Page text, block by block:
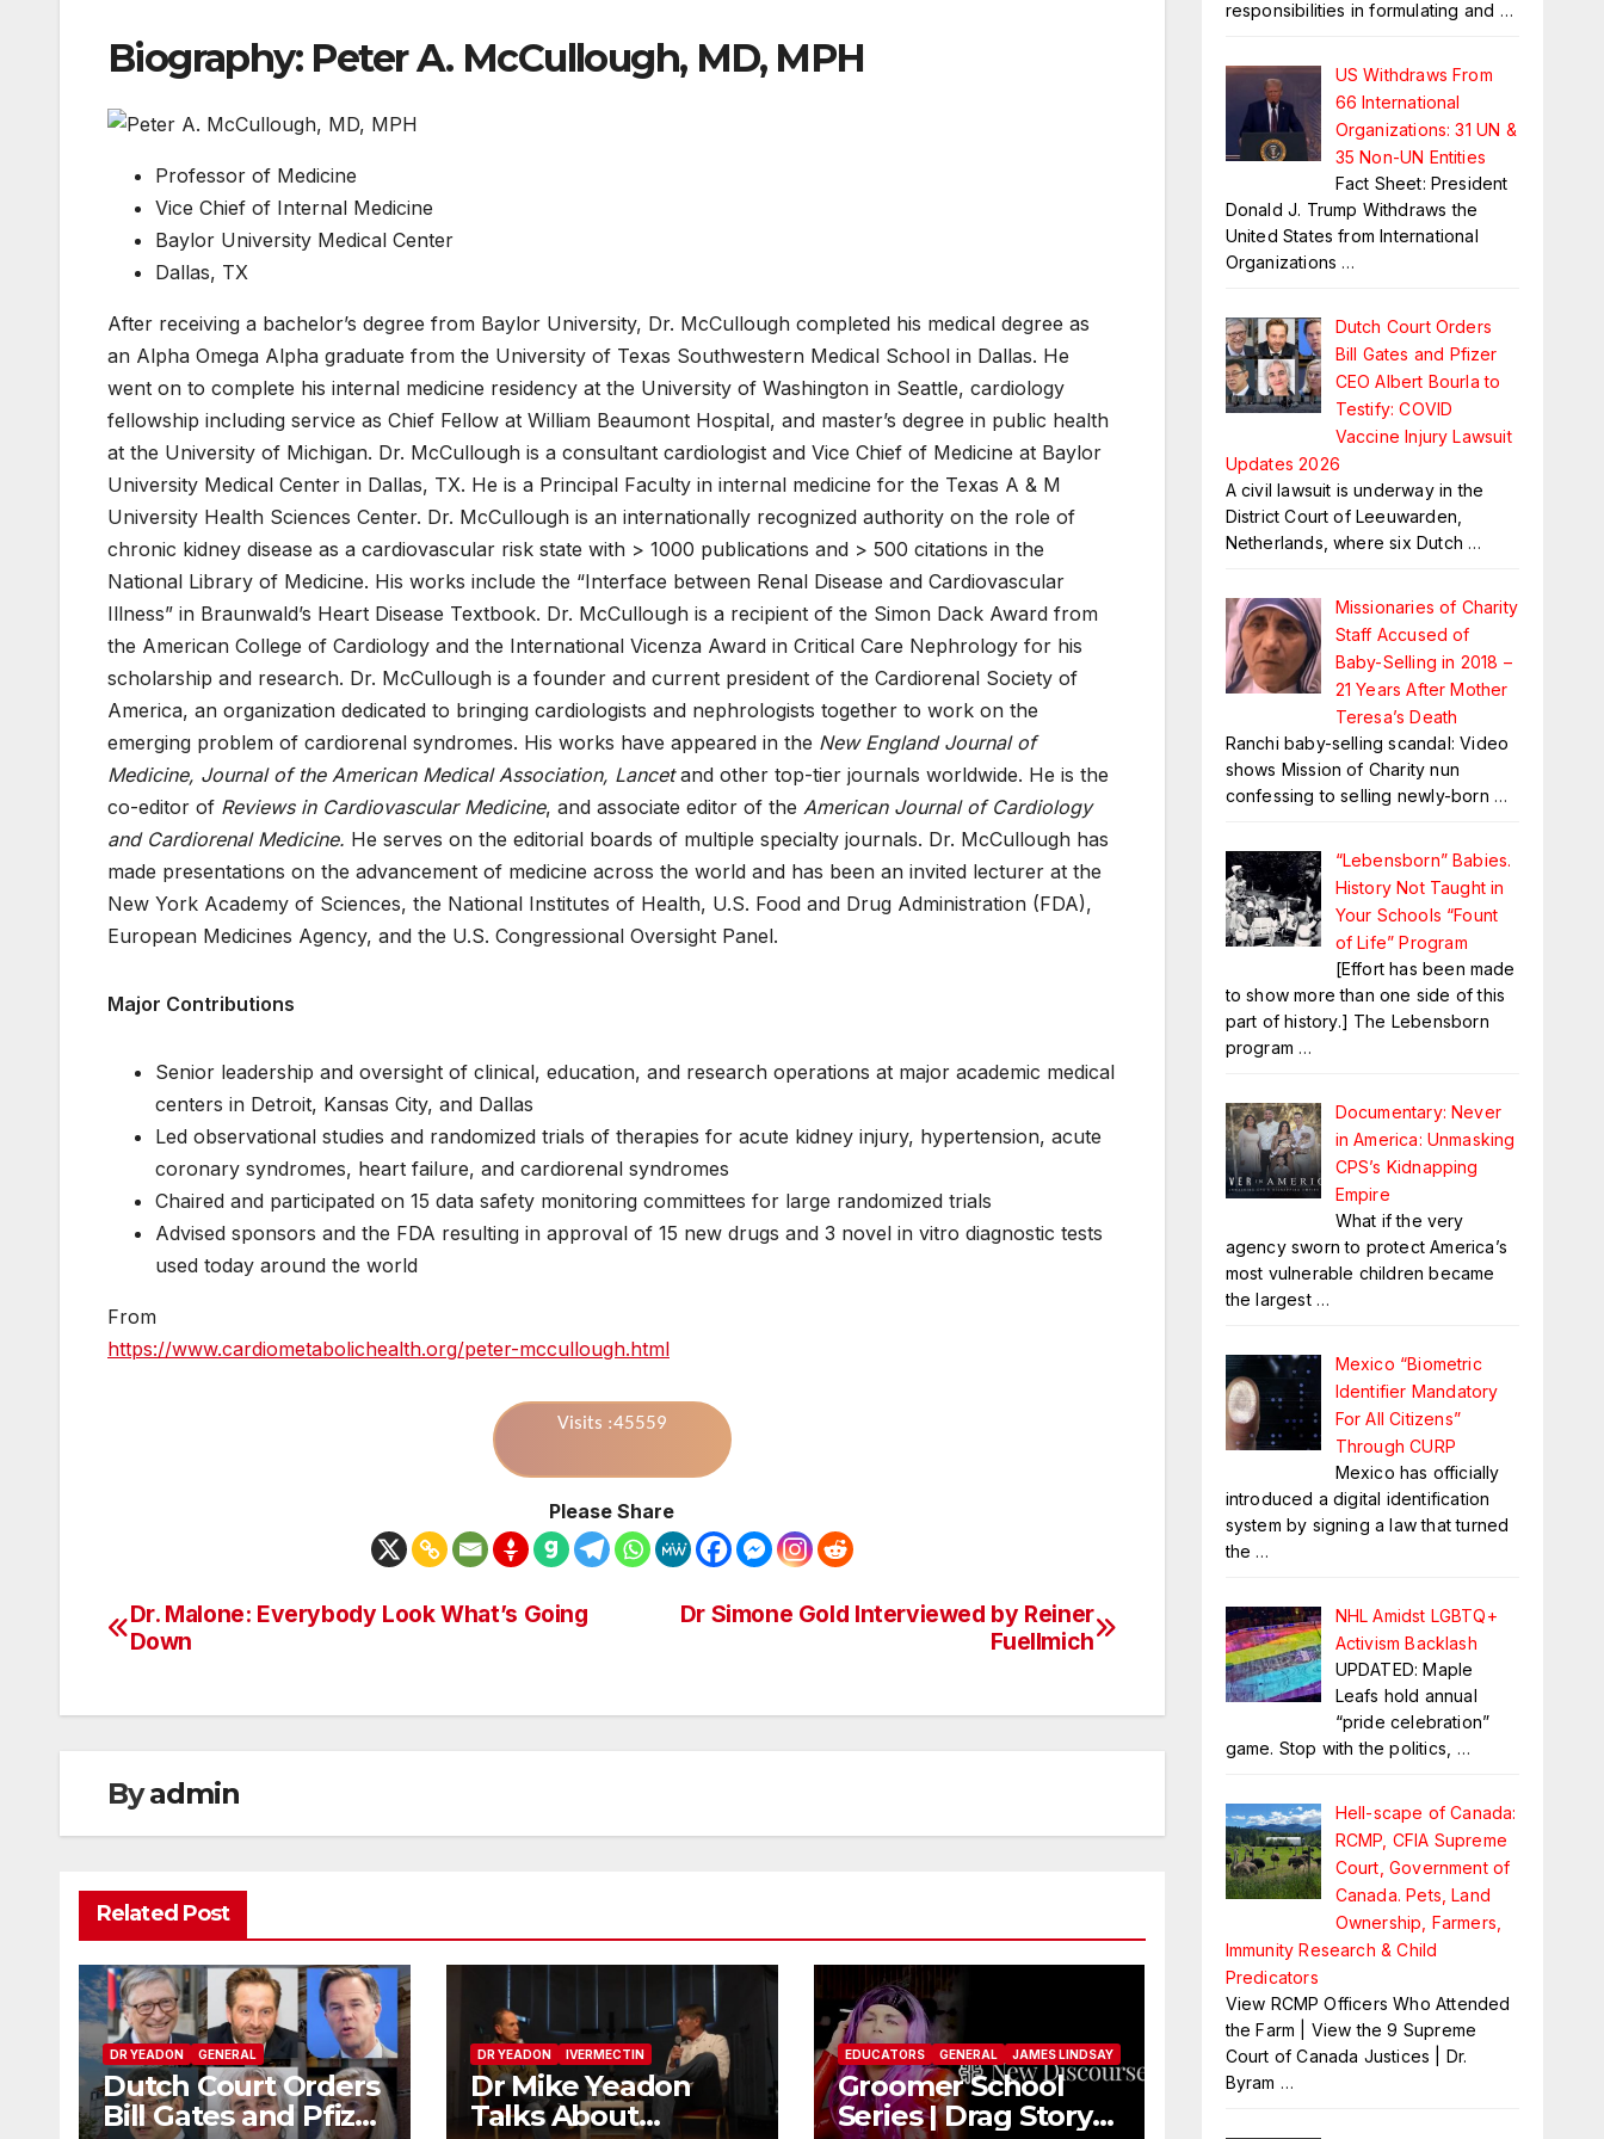
Biography: Peter A. McCullough, MD, MPH
Professor of Medicine
Vice Chief of Internal Medicine
Baylor University Medical Center
Dallas, TX
After receiving a bachelor’s degree from Baylor University, Dr. McCullough completed his medical degree as
an Alpha Omega Alpha graduate from the University of Texas Southwestern Medical School in Dallas. He
went on to complete his internal medicine residency at the University of Washington in Seattle, cardiology
fellowship including service as Chief Fellow at William Beaumont Hospital, and master’s degree in public health
at the University of Michigan. Dr. McCullough is a consultant cardiologist and Vice Chief of Medicine at Baylor
University Medical Center in Dallas, TX. He is a Principal Faculty in internal medicine for the Texas A & M
University Health Sciences Center. Dr. McCullough is an internationally recognized authority on the role of
chronic kidney disease as a cardiovascular risk state with > 1000 publications and > 500 citations in the
National Library of Medicine. His works include the “Interface between Renal Disease and Cardiovascular
Illness” in Braunwald’s Heart Disease Textbook. Dr. McCullough is a recipient of the Simon Dack Award from
the American College of Cardiology and the International Vicenza Award in Critical Care Nephrology for his
scholarship and research. Dr. McCullough is a founder and current president of the Cardiorenal Society of
America, an organization dedicated to bringing cardiologists and nephrologists together to work on the
emerging problem of cardiorenal syndromes. His works have appeared in the New England Journal of
Medicine, Journal of the American Medical Association, Lancetand other top-tier journals worldwide. He is the
co-editor of Reviews in Cardiovascular Medicine, and associate editor of the American Journal of Cardiology
and Cardiorenal Medicine. He serves on the editorial boards of multiple specialty journals. Dr. McCullough has
made presentations on the advancement of medicine across the world and has been an invited lecturer at the
New York Academy of Sciences, the National Institutes of Health, U.S. Food and Drug Administration (FDA),
European Medicines Agency, and the U.S. Congressional Oversight Panel.
Major Contributions
Senior leadership and oversight of clinical, education, and research operations at major academic medical
centers in Detroit, Kansas City, and Dallas
Led observational studies and randomized trials of therapies for acute kidney injury, hypertension, acute
coronary syndromes, heart failure, and cardiorenal syndromes
Chaired and participated on 15 data safety monitoring committees for large randomized trials
Advised sponsors and the FDA resulting in approval of 15 new drugs and 3 novel in vitro diagnostic tests
used today around the world
From
https://www.cardiometabolichealth.org/peter-mccullough.html
Visits :45559
Please Share
Post
Dr Simone Gold Interviewed by Reiner
Fuellmich
Dr. Malone: Everybody Look What’s Going
Down
Byadmin
Related Post
DR YEADON GENERAL
Dutch Court Orders
Bill Gates and Pfizer
DR YEADON IVERMECTIN
Dr Mike Yeadon
Talks About
EDUCATORS GENERAL JAMES LINDSAY
Groomer School
Series | Drag Story
responsibilities in formulating and …
US Withdraws From
66 International
Organizations: 31 UN &
35 Non-UN Entities
Fact Sheet: President
Donald J. Trump Withdraws the
United States from International
Organizations …
Dutch Court Orders
Bill Gates and Pfizer
CEO Albert Bourla to
Testify: COVID
Vaccine Injury Lawsuit
Updates 2026
A civil lawsuit is underway in the
District Court of Leeuwarden,
Netherlands, where six Dutch …
Missionaries of Charity
Staff Accused of
Baby-Selling in 2018 –
21 Years After Mother
Teresa’s Death
Ranchi baby-selling scandal: Video
shows Mission of Charity nun
confessing to selling newly-born …
“Lebensborn” Babies.
History Not Taught in
Your Schools “Fount
of Life” Program
[Effort has been made
to show more than one side of this
part of history.] The Lebensborn
program …
Documentary: Never
in America: Unmasking
CPS’s Kidnapping
Empire
What if the very
agency sworn to protect America’s
most vulnerable children became
the largest …
Mexico “Biometric
Identifier Mandatory
For All Citizens”
Through CURP
Mexico has officially
introduced a digital identification
system by signing a law that turned
the …
NHL Amidst LGBTQ+
Activism Backlash
UPDATED: Maple
Leafs hold annual
“pride celebration”
game. Stop with the politics, …
Hell-scape of Canada:
RCMP, CFIA Supreme
Court, Government of
Canada. Pets, Land
Ownership, Farmers,
Immunity Research & Child
Predicators
View RCMP Officers Who Attended
the Farm | View the 9 Supreme
Court of Canada Justices | Dr.
Byram …